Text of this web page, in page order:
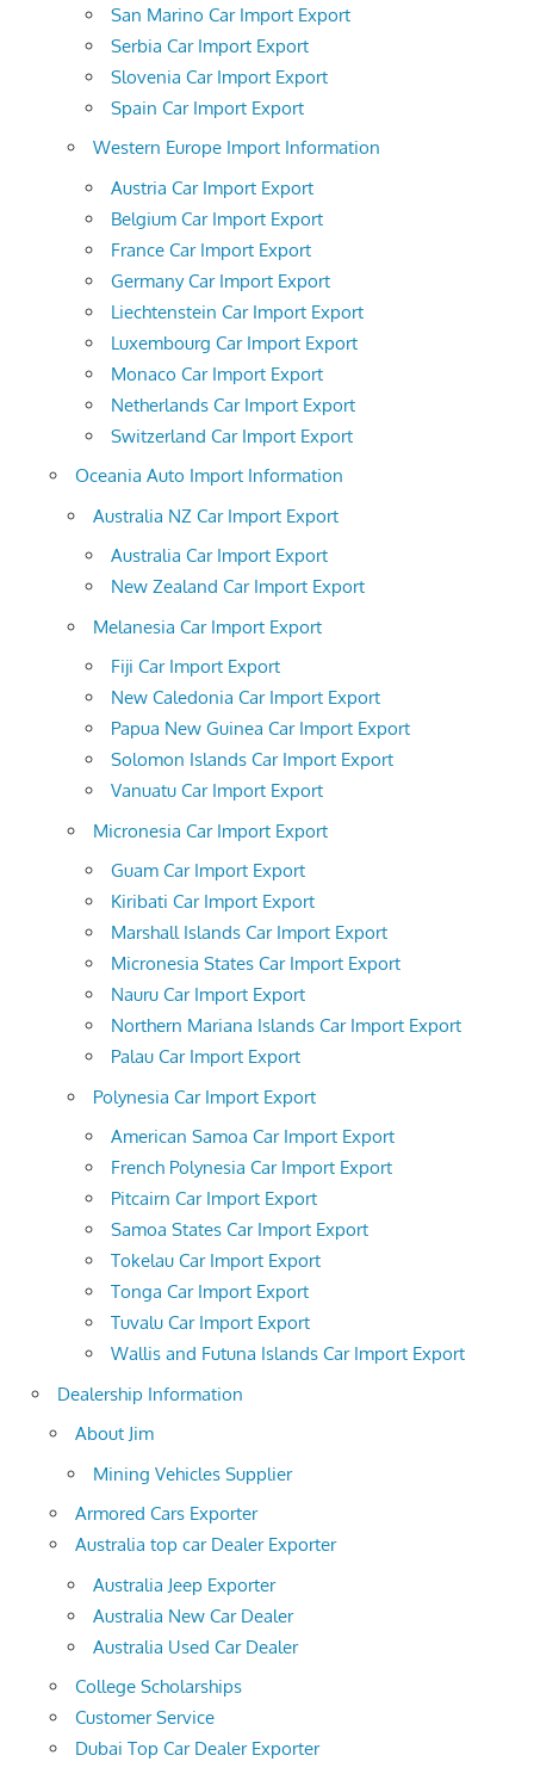
San Marino Car Import Export
Serbia Car Import Export
Slovenia Car Import Export
Spain Car Import Export
Western Europe Import Information
Austria Car Import Export
Belgium Car Import Export
France Car Import Export
Germany Car Import Export
Liechtenstein Car Import Export
Luxembourg Car Import Export
Monaco Car Import Export
Netherlands Car Import Export
Switzerland Car Import Export
Oceania Auto Import Information
Australia NZ Car Import Export
Australia Car Import Export
New Zealand Car Import Export
Melanesia Car Import Export
Fiji Car Import Export
New Caledonia Car Import Export
Papua New Guinea Car Import Export
Solomon Islands Car Import Export
Vanuatu Car Import Export
Micronesia Car Import Export
Guam Car Import Export
Kiribati Car Import Export
Marshall Islands Car Import Export
Micronesia States Car Import Export
Nauru Car Import Export
Northern Mariana Islands Car Import Export
Palau Car Import Export
Polynesia Car Import Export
American Samoa Car Import Export
French Polynesia Car Import Export
Pitcairn Car Import Export
Samoa States Car Import Export
Tokelau Car Import Export
Tonga Car Import Export
Tuvalu Car Import Export
Wallis and Futuna Islands Car Import Export
Dealership Information
About Jim
Mining Vehicles Supplier
Armored Cars Exporter
Australia top car Dealer Exporter
Australia Jeep Exporter
Australia New Car Dealer
Australia Used Car Dealer
College Scholarships
Customer Service
Dubai Top Car Dealer Exporter